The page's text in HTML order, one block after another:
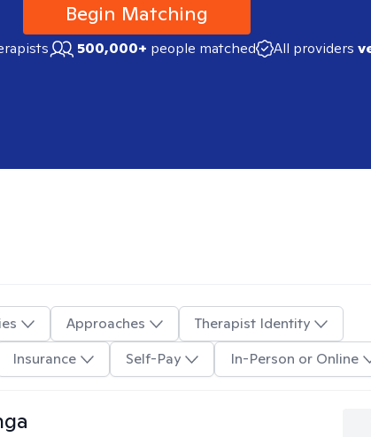
Begin Matching
500,000+ people matched All providers
Approaches
Therapist Identity
Insurance Self-Pay In-Person or Online